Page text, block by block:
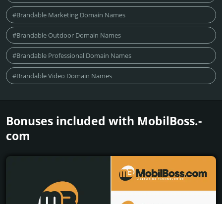
#Brandable Marketing Domain Names
#Brandable Outdoor Domain Names
#Brandable Professional Domain Names
#Brandable Video Domain Names
Bonuses included with MobilBoss.­
com